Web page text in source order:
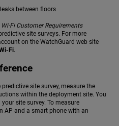
between floors
Wi-Fi Customer Requirements
site surveys. For more
on the WatchGuard web site
Fi.
site survey, measure the
within the deployment site. You
site survey. To measure
AP and a smart phone with an